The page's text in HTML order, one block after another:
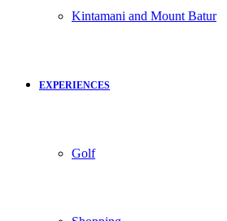
Kintamani and Mount Batur
EXPERIENCES
Golf